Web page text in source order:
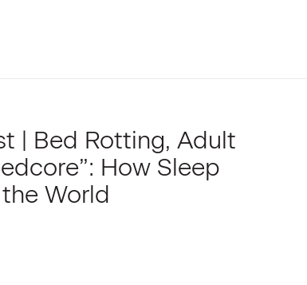
| Bed Rotting, Adult
How Sleep
World